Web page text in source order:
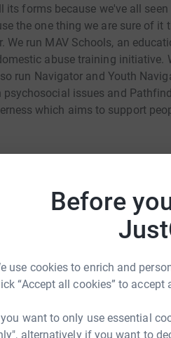
Before
use cookies to enrich and
“Accept all cookies” to
want to only use essential
alternatively if you want to
forms because we've all
the one thing we are sure of it
run MAV Schools, an
abuse training initiative.
run Navigator and Youth
issues and
which aims to support
Shepherd
could help raise up to 5x
to make it happen: